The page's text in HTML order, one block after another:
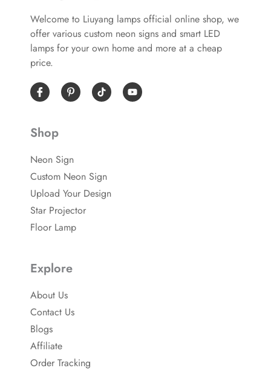
Welcome to Liuyang lamps official online shop, we
offer various custom neon signs and smart LED
lamps for your own home and more at a cheap
price.
I
c
o
-
f
e
b
o
o
P
i
n
t
-
p
Y
o
u
Shop
Neon Sign
Custom Neon Sign
Upload Your Design
Star Projector
Floor Lamp
Explore
About Us
Contact Us
Blogs
Affiliate
Order Tracking